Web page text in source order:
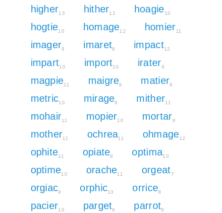
higher13 hither12 hoagie10
hogtie10 homage12 homier11
imager9 imaret8 impact12
impart10 import10 irater6
magpie11 maigre9 matier8
metric10 mirage9 mither11
mohair11 mopier10 mortar8
mother11 ochrea11 ohmage12
ophite11 opiate8 optima10
optime10 orache11 orgeat7
orgiac9 orphic13 orrice8
pacier10 parget9 parrot8